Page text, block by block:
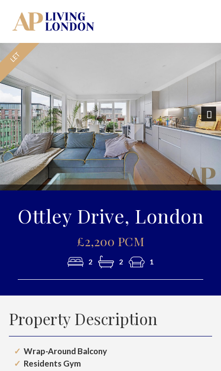
Ottley Drive, London
£2,200 PCM
2 2 1
Property Description
Wrap-Around Balcony
Residents Gym